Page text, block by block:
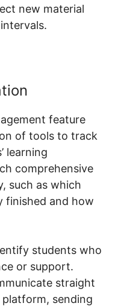
new material
feature
of tools to track
learning
comprehensive
such as which
finished and how
students who
or support.
straight
sending